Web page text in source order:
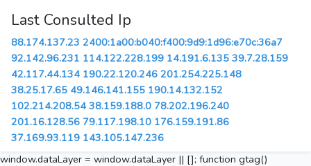
Last Consulted Ip
88.174.137.23 2400:1a00:b040:f400:9d9:1d96:e70c:36a7
92.142.96.231 114.122.228.199 14.191.6.135 39.7.28.159
42.117.44.134 190.22.120.246 201.254.225.148
38.25.17.65 49.146.141.155 190.14.132.152
102.214.208.54 38.159.188.0 78.202.196.240
201.16.128.56 79.117.198.10 176.159.191.86
37.169.93.119 143.105.147.236
window.dataLayer = window.dataLayer || []; function gtag()